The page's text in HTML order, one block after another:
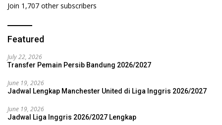
Join 1,707 other subscribers
Featured
July 22, 2026
Transfer Pemain Persib Bandung 2026/2027
June 19, 2026
Jadwal Lengkap Manchester United di Liga Inggris 2026/2027
June 19, 2026
Jadwal Liga Inggris 2026/2027 Lengkap